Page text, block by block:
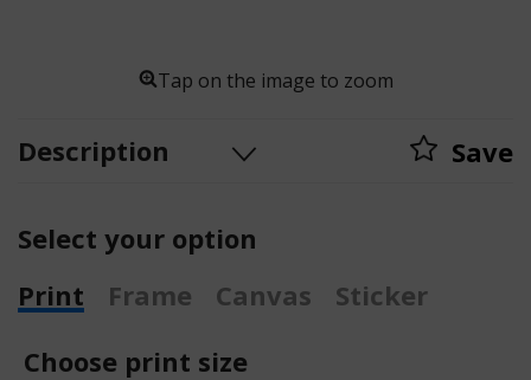
Tap on the image to zoom
Description Save
Select your option
Print
Frame Canvas
Sticker
Choose print size